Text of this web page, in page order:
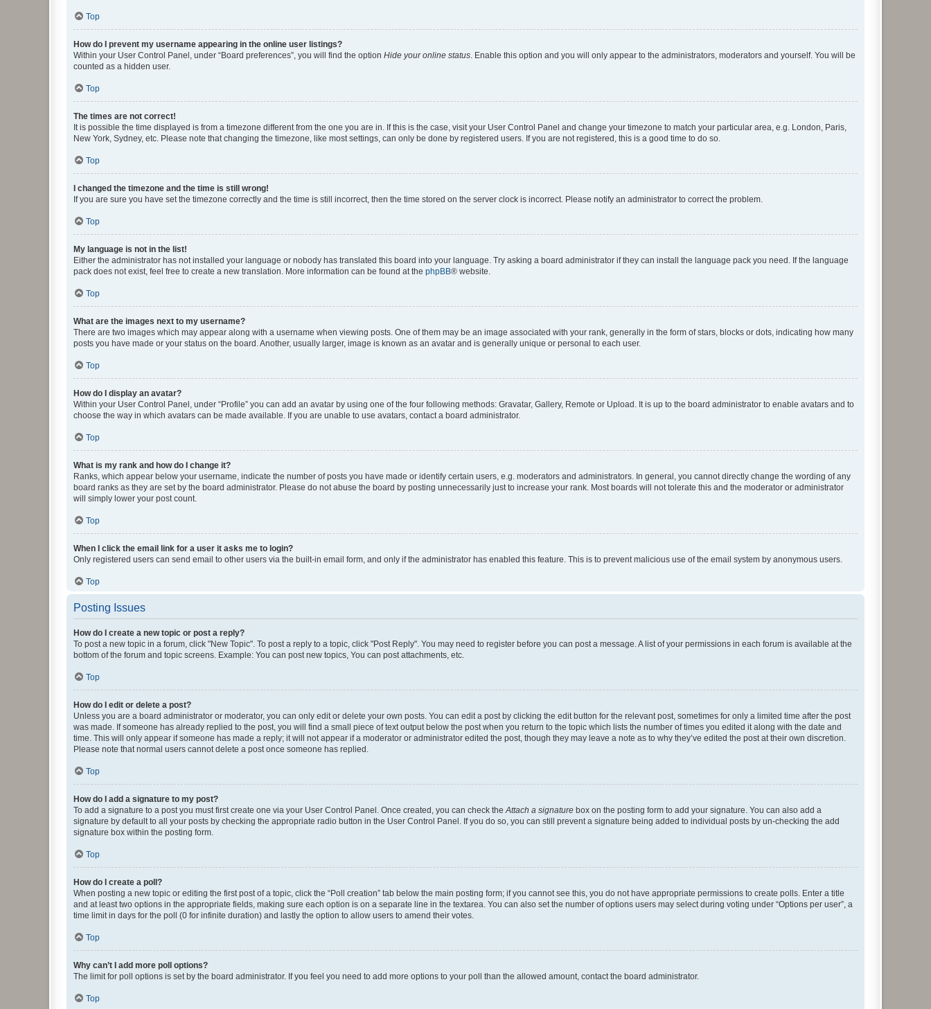
Top
How do I prevent my username appearing in the online user listings?
Within your User Control Panel, under “Board preferences”, you will find the option Hide your online status . Enable this option and you will only appear to the administrators, moderators and yourself. You will be
counted as a hidden user.
Top
The times are not correct!
It is possible the time displayed is from a timezone different from the one you are in. If this is the case, visit your User Control Panel and change your timezone to match your particular area, e.g. London, Paris,
New York, Sydney, etc. Please note that changing the timezone, like most settings, can only be done by registered users. If you are not registered, this is a good time to do so.
Top
I changed the timezone and the time is still wrong!
If you are sure you have set the timezone correctly and the time is still incorrect, then the time stored on the server clock is incorrect. Please notify an administrator to correct the problem.
Top
My language is not in the list!
Either the administrator has not installed your language or nobody has translated this board into your language. Try asking a board administrator if they can install the language pack you need. If the language
pack does not exist, feel free to create a new translation. More information can be found at the phpBB® website.
Top
What are the images next to my username?
There are two images which may appear along with a username when viewing posts. One of them may be an image associated with your rank, generally in the form of stars, blocks or dots, indicating how many
posts you have made or your status on the board. Another, usually larger, image is known as an avatar and is generally unique or personal to each user.
Top
How do I display an avatar?
Within your User Control Panel, under “Profile” you can add an avatar by using one of the four following methods: Gravatar, Gallery, Remote or Upload. It is up to the board administrator to enable avatars and to
choose the way in which avatars can be made available. If you are unable to use avatars, contact a board administrator.
Top
What is my rank and how do I change it?
Ranks, which appear below your username, indicate the number of posts you have made or identify certain users, e.g. moderators and administrators. In general, you cannot directly change the wording of any
board ranks as they are set by the board administrator. Please do not abuse the board by posting unnecessarily just to increase your rank. Most boards will not tolerate this and the moderator or administrator
will simply lower your post count.
Top
When I click the email link for a user it asks me to login?
Only registered users can send email to other users via the built-in email form, and only if the administrator has enabled this feature. This is to prevent malicious use of the email system by anonymous users.
Top
Posting Issues
How do I create a new topic or post a reply?
To post a new topic in a forum, click "New Topic". To post a reply to a topic, click "Post Reply". You may need to register before you can post a message. A list of your permissions in each forum is available at the
bottom of the forum and topic screens. Example: You can post new topics, You can post attachments, etc.
Top
How do I edit or delete a post?
Unless you are a board administrator or moderator, you can only edit or delete your own posts. You can edit a post by clicking the edit button for the relevant post, sometimes for only a limited time after the post
was made. If someone has already replied to the post, you will find a small piece of text output below the post when you return to the topic which lists the number of times you edited it along with the date and
time. This will only appear if someone has made a reply; it will not appear if a moderator or administrator edited the post, though they may leave a note as to why they’ve edited the post at their own discretion.
Please note that normal users cannot delete a post once someone has replied.
Top
How do I add a signature to my post?
To add a signature to a post you must first create one via your User Control Panel. Once created, you can check the Attach a signature box on the posting form to add your signature. You can also add a
signature by default to all your posts by checking the appropriate radio button in the User Control Panel. If you do so, you can still prevent a signature being added to individual posts by un-checking the add
signature box within the posting form.
Top
How do I create a poll?
When posting a new topic or editing the first post of a topic, click the “Poll creation” tab below the main posting form; if you cannot see this, you do not have appropriate permissions to create polls. Enter a title
and at least two options in the appropriate fields, making sure each option is on a separate line in the textarea. You can also set the number of options users may select during voting under “Options per user”, a
time limit in days for the poll (0 for infinite duration) and lastly the option to allow users to amend their votes.
Top
Why can’t I add more poll options?
The limit for poll options is set by the board administrator. If you feel you need to add more options to your poll than the allowed amount, contact the board administrator.
Top